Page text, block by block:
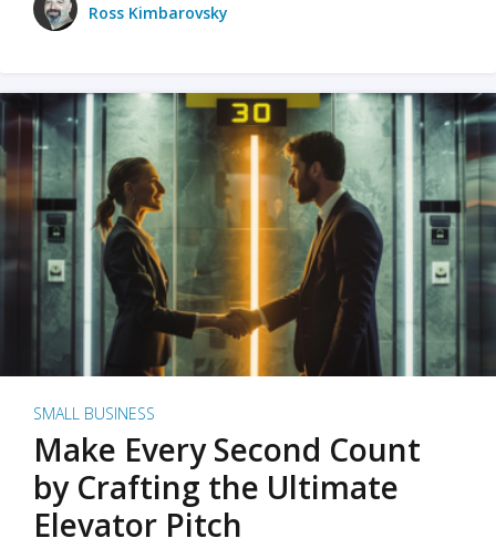
Ross Kimbarovsky
SMALL BUSINESS
Make Every Second Count
by Crafting the Ultimate
Elevator Pitch